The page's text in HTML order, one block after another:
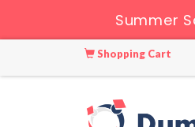
Summer
Shopping Cart